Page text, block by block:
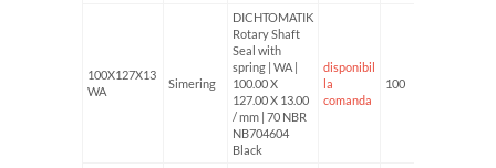
100X127X13
WA
Simering
DICHTOMATIK
Rotary Shaft
Seal with
spring | WA |
100.00 X
127.00 X 13.00
/ mm | 70 NBR
NB704604
Black
disponibil
la
comanda
100